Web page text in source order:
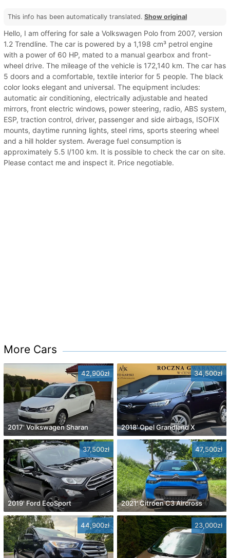
This info has been automatically translated. Show original
Hello, I am offering for sale a Volkswagen Polo from 2007, version
1.2 Trendline. The car is powered by a 1,198 cm³ petrol engine
with a power of 60 HP, mated to a manual gearbox and front-
wheel drive. The mileage of the vehicle is 172,140 km. The car has
5 doors and a comfortable, textile interior for 5 people. The black
color looks elegant and universal. The equipment includes:
automatic air conditioning, electrically adjustable and heated
mirrors, front electric windows, power steering, radio, ABS system,
ESP, traction control, driver, passenger and side airbags, ISOFIX
mounts, daytime running lights, steel rims, sports steering wheel
and a hill holder system. Average fuel consumption is
approximately 5.5 l/100 km. It is possible to check the car on site.
Please contact me and inspect it. Price negotiable.
More Cars
42,900zł
2017' Volkswagen Sharan
34,500zł
2018' Opel Grandland X
37,500zł
2019' Ford EcoSport
47,500zł
2021' Citroen C3 Aircross
44,900zł 23,000zł